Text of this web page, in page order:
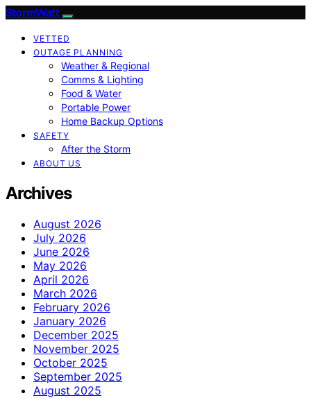
StormWatt
VETTED
OUTAGE PLANNING
Weather & Regional
Comms & Lighting
Food & Water
Portable Power
Home Backup Options
SAFETY
After the Storm
ABOUT US
Archives
August 2026
July 2026
June 2026
May 2026
April 2026
March 2026
February 2026
January 2026
December 2025
November 2025
October 2025
September 2025
August 2025